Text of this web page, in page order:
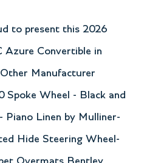
to present this 2026
Azure Convertible in
Manufacturer
Spoke Wheel - Black and
Piano Linen by Mulliner-
Hide Steering Wheel-